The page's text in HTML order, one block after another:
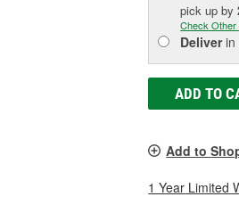
pick upby
Check Other
Deliverin
ADD TO
Add to
1 Year Limited